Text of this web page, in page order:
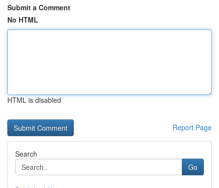
Submit a Comment
No HTML
HTML is disabled
Report Page
Search
Go